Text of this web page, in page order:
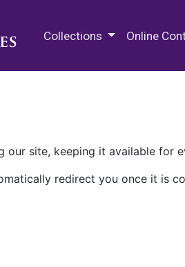
Collections Online
site, keeping it available for
redirect you once it is